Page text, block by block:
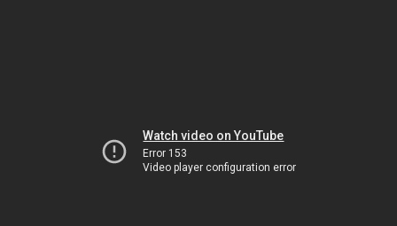
Watch video on YouTube
Error 153
Video player configuration error